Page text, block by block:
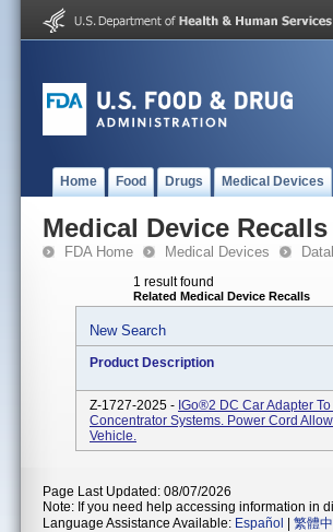
Home Food Drugs Medical Devices
Medical Device Recalls
FDA Home Medical Devices
1 result found
Related Medical Device Recalls
New Search
Product Description
Z-1727-2025 - IGo®2 DC Car Adapter
Concentrator Systems. Power Cord
Vehicle.
Page Last Updated: 08/07/2026
Note: If you need help accessing information in
Language Assistance Available: Español 繁體